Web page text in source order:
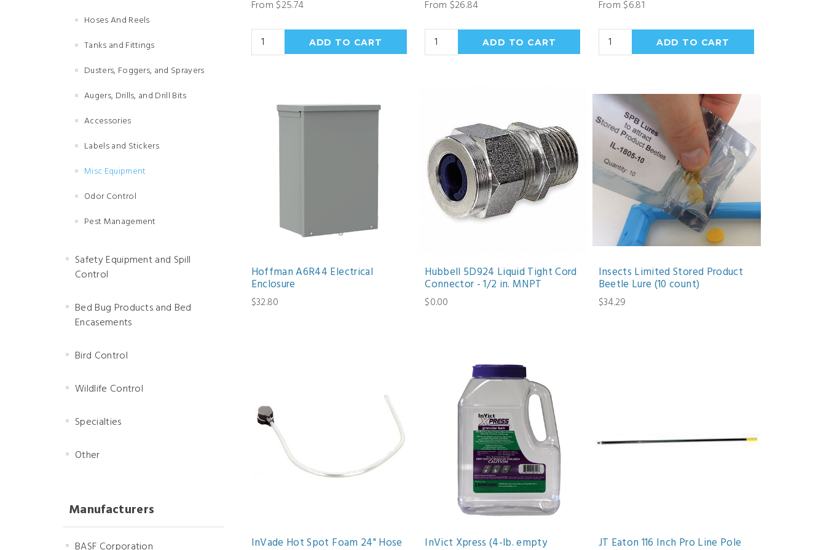
Hoses And Reels
Tanks and Fittings
Dusters, Foggers, and Sprayers
Augers, Drills, and Drill Bits
Accessories
Labels and Stickers
Misc Equipment
Odor Control
Pest Management
Safety Equipment and Spill
Control
Bed Bug Products and Bed
Encasements
Bird Control
Wildlife Control
Specialties
Other
Manufacturers
From $25.74 From $26.84 From $6.81
Hoffman A6R44 Electrical
Enclosure
$32.80
Hubbell 5D924 Liquid Tight Cord
Connector - 1/2 in. MNPT
$0.00
Insects Limited Stored Product
Beetle Lure (10 count)
$34.29
InVade Hot Spot Foam 24" Hose InVict Xpress (4-lb. empty JT Eaton 116 Inch Pro Line Pole